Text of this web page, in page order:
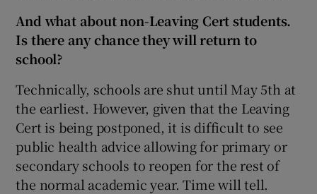
And what about non-Leaving Cert students.
Is there any chance they will return to
school?
Technically, schools are shut until May 5th at
the earliest. However, given that the Leaving
Cert is being postponed, it is difficult to see
public health advice allowing for primary or
secondary schools to reopen for the rest of
the normal academic year. Time will tell.